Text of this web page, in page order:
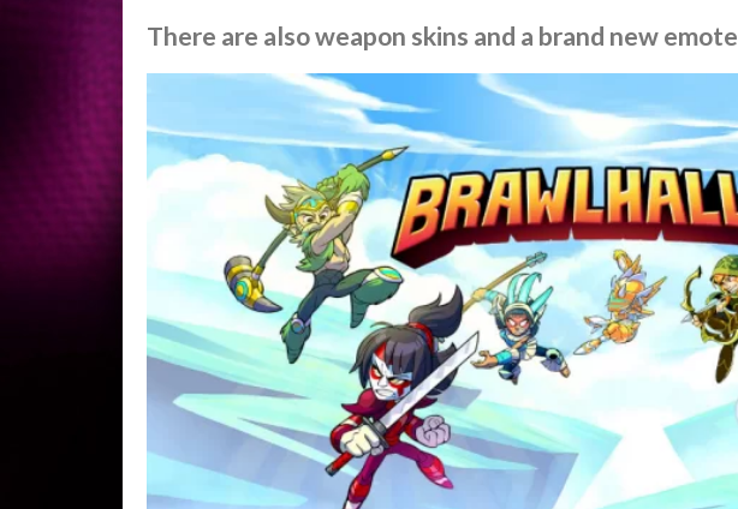
There are also weapon skins and a brand new emote